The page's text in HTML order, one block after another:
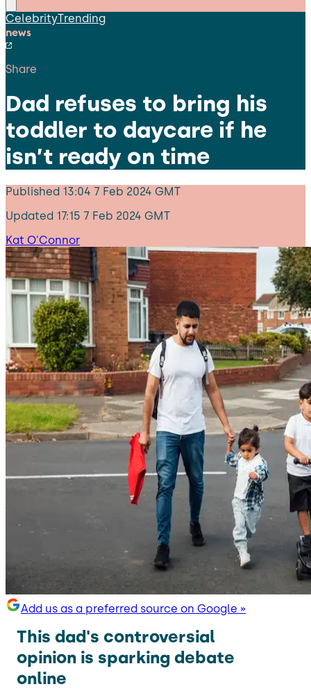
CelebrityTrending
news
Share
Dad refuses to bring his
toddler to daycare if he
isn’t ready on time
Published 13:04 7 Feb 2024 GMT
Updated 17:15 7 Feb 2024 GMT
Kat O'Connor
Add us as a preferred source on Google »
This dad's controversial
opinion is sparking debate
online